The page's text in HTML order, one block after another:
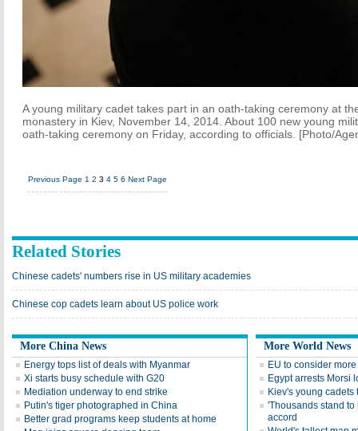
A young military cadet takes part in an oath-taking ceremony at
monastery in Kiev, November 14, 2014. About 100 new young
oath-taking ceremony on Friday, according to officials. [Photo/
Previous Page 1 2 3 4 5 6 Next Page
Related Stories
Chinese cadets' numbers rise in US military academies
Chinese cop cadets learn about US police work
More China News
Energy tops list of deals with Myanmar
Xi starts busy schedule with G20
Mediation underway to end strike
Putin's tiger photographed in China
Better grad programs keep students at home
More World News
EU to consider
Egypt arrests Morsi
Kiev's young cadets
'Thousands stand
accord